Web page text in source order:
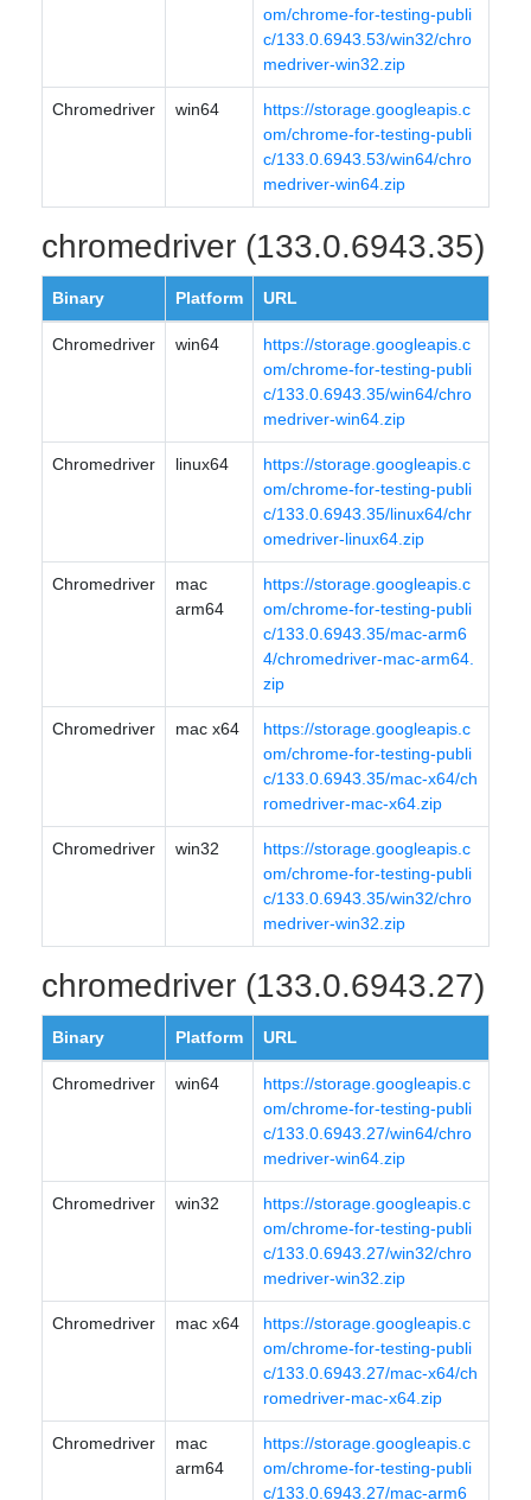
om/chrome-for-testing-publi
c/133.0.6943.53/win32/chro
medriver-win32.zip
Chromedriver win64
https://storage.googleapis.c
om/chrome-for-testing-publi
c/133.0.6943.53/win64/chro
medriver-win64.zip
chromedriver (133.0.6943.35)
Binary Platform URL
Chromedriver win64
https://storage.googleapis.c
om/chrome-for-testing-publi
c/133.0.6943.35/win64/chro
medriver-win64.zip
Chromedriver linux64
https://storage.googleapis.c
om/chrome-for-testing-publi
c/133.0.6943.35/linux64/chr
omedriver-linux64.zip
Chromedriver
mac
arm64
https://storage.googleapis.c
om/chrome-for-testing-publi
c/133.0.6943.35/mac-arm6
4/chromedriver-mac-arm64.
zip
Chromedriver mac x64
https://storage.googleapis.c
om/chrome-for-testing-publi
c/133.0.6943.35/mac-x64/ch
romedriver-mac-x64.zip
Chromedriver win32
https://storage.googleapis.c
om/chrome-for-testing-publi
c/133.0.6943.35/win32/chro
medriver-win32.zip
chromedriver (133.0.6943.27)
Binary Platform URL
Chromedriver win64
https://storage.googleapis.c
om/chrome-for-testing-publi
c/133.0.6943.27/win64/chro
medriver-win64.zip
Chromedriver win32
https://storage.googleapis.c
om/chrome-for-testing-publi
c/133.0.6943.27/win32/chro
medriver-win32.zip
Chromedriver mac x64
https://storage.googleapis.c
om/chrome-for-testing-publi
c/133.0.6943.27/mac-x64/ch
romedriver-mac-x64.zip
Chromedriver
mac
arm64
https://storage.googleapis.c
om/chrome-for-testing-publi
c/133.0.6943.27/mac-arm6